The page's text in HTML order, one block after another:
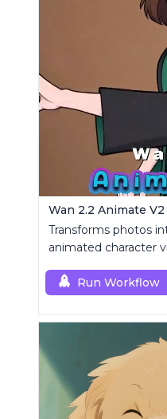
Transforms photos
animated character
Run Workflow